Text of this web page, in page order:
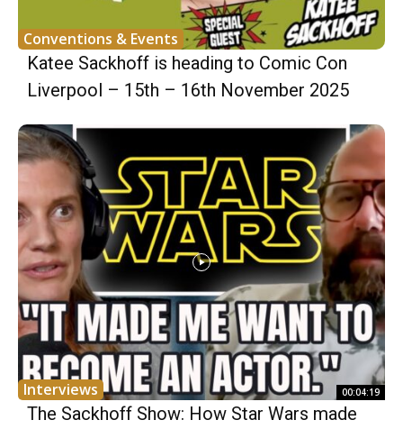
Conventions & Events
Katee Sackhoff is heading to Comic Con
Liverpool – 15th – 16th November 2025
Interviews 00:04:19
The Sackhoff Show: How Star Wars made